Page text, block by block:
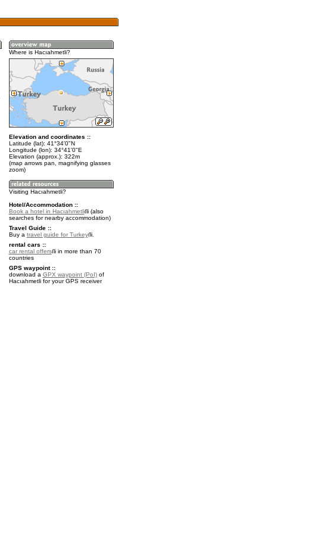
Where is Hacıahmetli?
Elevation and coordinates ::
Latitude (lat): 41°34'0"N
Longitude (lon): 34°41'0"E
Elevation (approx.): 322m
(map arrows pan, magnifying glasses
zoom)
Visiting Hacıahmetli?
Hotel/Accommodation ::
Book a hotel in Hacıahmetli
(also
searches for nearby accommodation)
Travel Guide ::
Buy a travel guide for Turkey
.
rental cars ::
car rental offers
in more than 70
countries
GPS waypoint ::
download a GPX waypoint (PoI)of
Hacıahmetli for your GPS receiver